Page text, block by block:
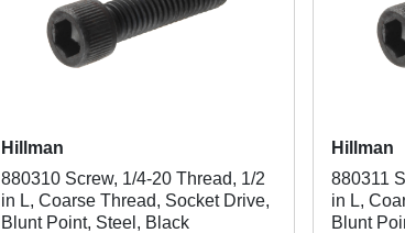
Hillman
880310 Screw, 1/4-20 Thread, 1/2
in L, Coarse Thread, Socket Drive,
Blunt Point, Steel, Black
Hillman
880311
in L,
Blunt